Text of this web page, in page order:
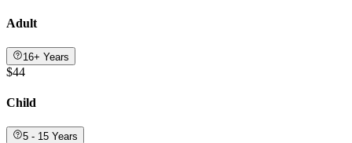
Adult
16+ Years
$44
Child
5 - 15 Years